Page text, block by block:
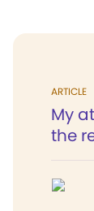
ARTICLE
My
the